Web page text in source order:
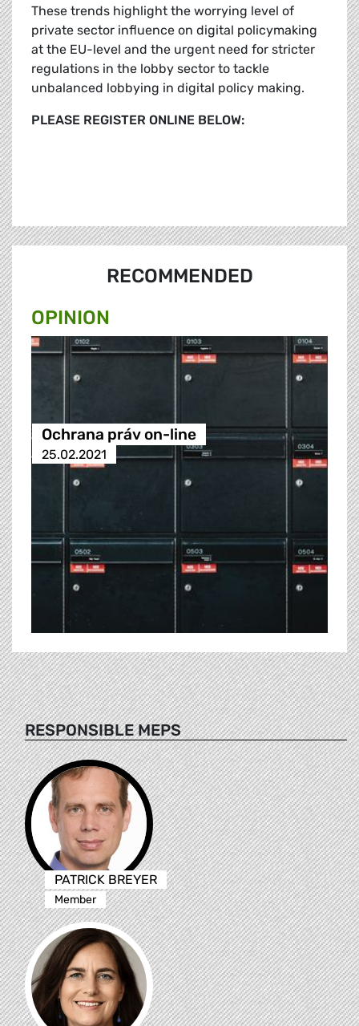
These trends highlight the worrying level of
private sector influence on digital policymaking
at the EU-level and the urgent need for stricter
regulations in the lobby sector to tackle
unbalanced lobbying in digital policy making.
PLEASE REGISTER ONLINE BELOW:
RECOMMENDED
OPINION
Ochrana práv on-line
25.02.2021
RESPONSIBLE MEPS
PATRICK BREYER
Member